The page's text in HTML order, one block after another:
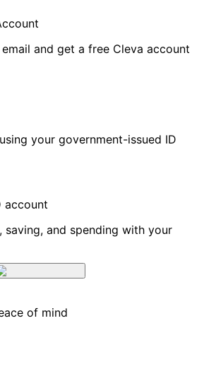
and get a free Cleva account
your government-issued ID
account
saving, and spending with your
of mind